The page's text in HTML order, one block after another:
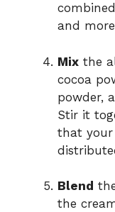
and
Mix the
cocoa
powder,
Stir it
that your
Blend
the